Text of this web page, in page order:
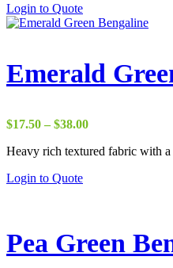
Login to Quote
Emerald
$17.50 – $38.00Price
$17.50
Heavy rich textured fabric with
Login to Quote
Pea Green